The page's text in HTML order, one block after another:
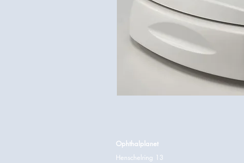
Ophthalplanet
Henschelring 13